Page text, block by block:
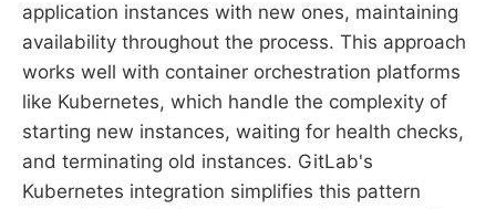
application instances with new ones, maintaining
availability throughout the process. This approach
works well with container orchestration platforms
like Kubernetes, which handle the complexity of
starting new instances, waiting for health checks,
and terminating old instances. GitLab's
Kubernetes integration simplifies this pattern